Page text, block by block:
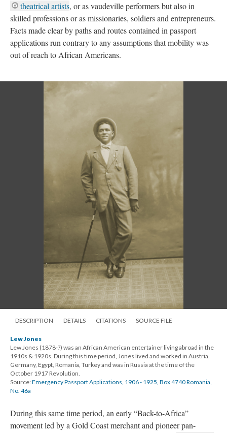
theatrical artists, or as vaudeville performers but also in
skilled professions or as missionaries, soldiers and entrepreneurs.
Facts made clear by paths and routes contained in passport
applications run contrary to any assumptions that mobility was
out of reach to African Americans.
DESCRIPTION DETAILS CITATIONS SOURCE FILE
Lew Jones
Lew Jones (1878-?) was an African American entertainer living abroad in the
1910s & 1920s. During this time period, Jones lived and worked in Austria,
Germany, Egypt, Romania, Turkey and was in Russia at the time of the
October 1917 Revolution.
Source:Emergency Passport Applications, 1906 - 1925, Box 4740 Romania,
No. 46a
During this same time period, an early “Back-to-Africa”
movement led bya Gold Coast merchant and pioneer pan-